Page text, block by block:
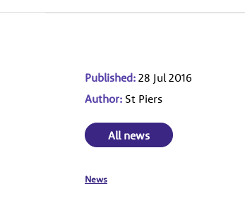
Published: 28 Jul 2016
Author: St Piers
All news
News